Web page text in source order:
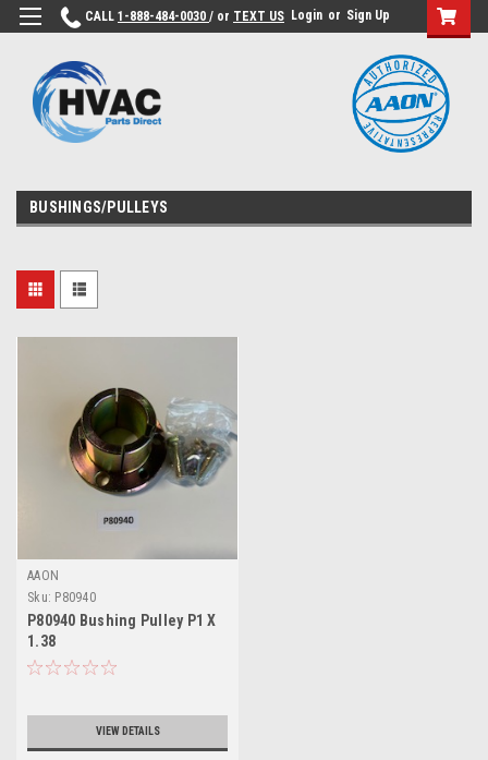
CALL 1-888-484-0030 / or TEXT US Login or Sign Up
BUSHINGS/PULLEYS
AAON
Sku: P80940
P80940 Bushing Pulley P1 X
1.38
VIEW DETAILS